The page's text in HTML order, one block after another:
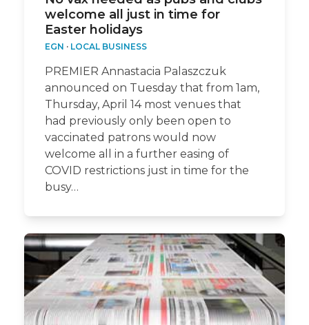
welcome all just in time for
Easter holidays
EGN · LOCAL BUSINESS
PREMIER Annastacia Palaszczuk
announced on Tuesday that from 1am,
Thursday, April 14 most venues that
had previously only been open to
vaccinated patrons would now
welcome all in a further easing of
COVID restrictions just in time for the
busy…